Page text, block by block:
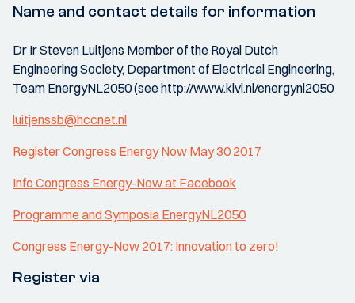
Name and contact details for information
Dr Ir Steven Luitjens Member of the Royal Dutch
Engineering Society, Department of Electrical Engineering,
Team EnergyNL2050 (see http://www.kivi.nl/energynl2050
luitjenssb@hccnet.nl
Register Congress Energy Now May 30 2017
Info Congress Energy-Now at Facebook
Programme and Symposia EnergyNL2050
Congress Energy-Now 2017: Innovation to zero!
Register via